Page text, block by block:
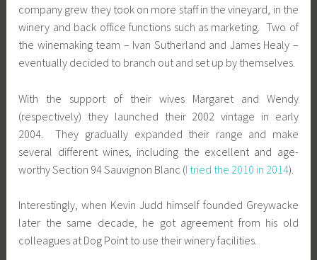
company grew they took on more staff in the vineyard, in the
winery and back office functions such as marketing. Two of
the winemaking team – Ivan Sutherland and James Healy –
eventually decided to branch out and set up by themselves.
With the support of their wives Margaret and Wendy
(respectively) they launched their 2002 vintage in early
2004. They gradually expanded their range and make
several different wines, including the excellent and age-
worthy Section 94 Sauvignon Blanc (I tried the 2010 in 2014).
Interestingly, when Kevin Judd himself founded Greywacke
later the same decade, he got agreement from his old
colleagues at Dog Point to use their winery facilities.